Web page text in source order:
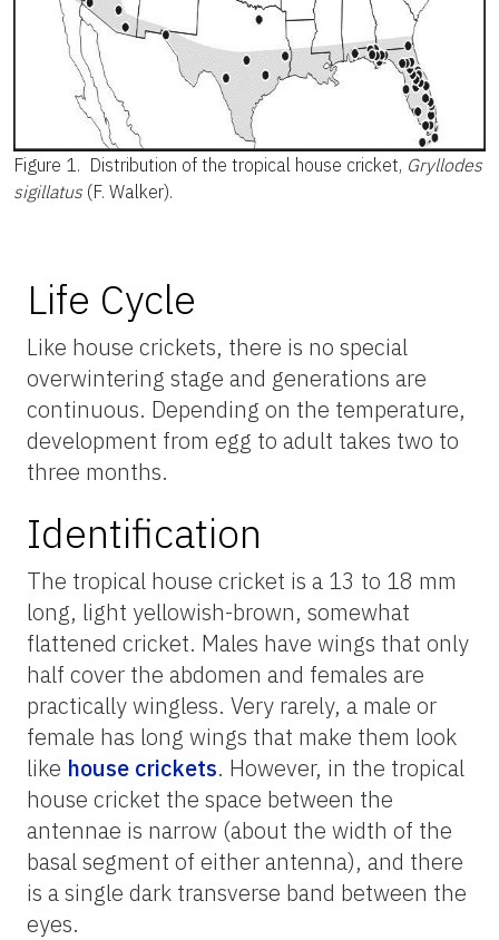
Figure 1. Distribution of the tropical house cricket, Gryllodes
sigillatus (F. Walker).
Life Cycle
Like house crickets, there is no special
overwintering stage and generations are
continuous. Depending on the temperature,
development from egg to adult takes two to
three months.
Identification
The tropical house cricket is a 13 to 18 mm
long, light yellowish-brown, somewhat
flattened cricket. Males have wings that only
half cover the abdomen and females are
practically wingless. Very rarely, a male or
female has long wings that make them look
like house crickets. However, in the tropical
house cricket the space between the
antennae is narrow (about the width of the
basal segment of either antenna), and there
is a single dark transverse band between the
eyes.